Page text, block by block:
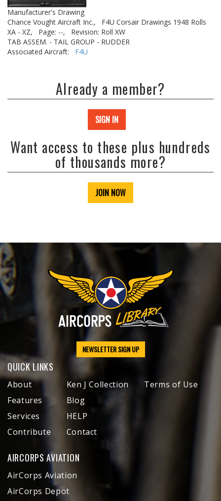
Manufacturer's Drawing
Chance Vought Aircraft Inc.,
F4U Corsair Drawings 1948 Rolls
XA - XZ,
Page: --,
Revision: Roll XW
TAB ASSEM. - TAIL GROUP - RUDDER
Associated Aircraft: F4U
Already a member?
SIGN IN
Want access to these plus hundreds
of thousands more?
JOIN NOW
NEWSLETTER SIGN UP
QUICK LINKS
About
Features
Services
Contribute
Ken J Collection
Blog
HELP
Contact
Terms of Use
AIRCORPS AVIATION
AirCorps Aviation
AirCorps Depot